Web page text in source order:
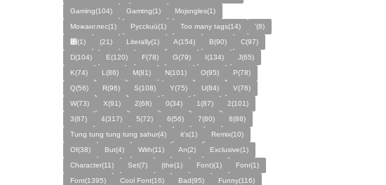
Gaming(104)
Gamtng(1)
Mojsngles(1)
Можанглес(1)
Pycckuū(1) Too many tags(14)
'(8)
͸(1)
(21) Literally(1) A(154) B(90)
C(97)
D(104)
E(120) F(78) G(79) I(134)
J(65)
K(74)
L(86) M(81) N(101) O(95)
P(78)
Q(56)
R(96) S(108) Y(75) U(84)
V(76)
W(73)
X(91) Z(68) 0(34) 1(87)
2(101)
3(87)
4(317) 5(72) 6(56) 7(80)
8(88)
Tung tung tung tung sahur(4)
it's(1)
Remix(10)
Of(38)
But(4) With(11) An(2)
Exclusive(1)
Character(11)
Set(7) (the(1) Font)(1)
Fonr(1)
Font(1395)
Cool Font(16) Bad(95)
Funny(116)